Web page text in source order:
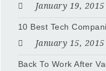
January 19, 2015
10 Best Tech
January 15, 2015
Back To Work After